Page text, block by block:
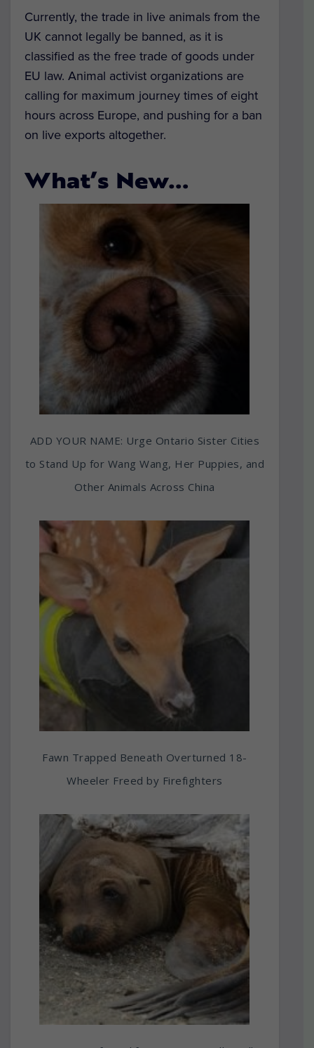
Currently, the trade in live animals from the
UK cannot legally be banned, as it is
classified as the free trade of goods under
EU law. Animal activist organizations are
calling for maximum journey times of eight
hours across Europe, and pushing for a ban
on live exports altogether.
What’s New…
ADD YOUR NAME: Urge Ontario Sister Cities
to Stand Up for Wang Wang, Her Puppies, and
Other Animals Across China
Fawn Trapped Beneath Overturned 18-
Wheeler Freed by Firefighters